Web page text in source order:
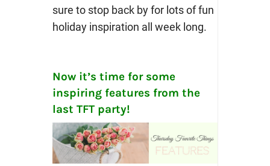
sure to stop back by for lots of fun
holiday inspiration all week long.
Now it’s time for some
inspiring features from the
last TFT party!